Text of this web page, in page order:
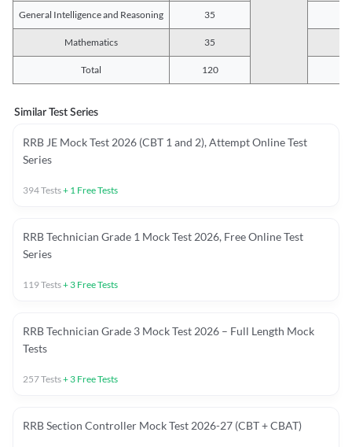
General Intelligence and Reasoning 35
Mathematics 35
Total 120
Similar Test Series
RRB JE Mock Test 2026 (CBT 1 and 2), Attempt Online Test
Series
394Tests+ 1 Free Tests
RRB Technician Grade 1 Mock Test 2026, Free Online Test
Series
119Tests+ 3 Free Tests
RRB Technician Grade 3 Mock Test 2026 – Full Length Mock
Tests
257Tests+ 3 Free Tests
RRB Section Controller Mock Test 2026-27 (CBT + CBAT)